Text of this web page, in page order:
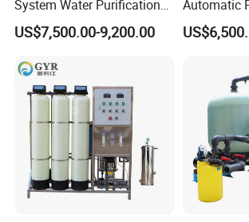
System Water Purification
Plant Water Treatment
Equipment Water Filter
with 8040 RO Membrane
Equipment
US$7,500.00-9,200.00
Automatic
Reverse
Industrial
Water &
Production